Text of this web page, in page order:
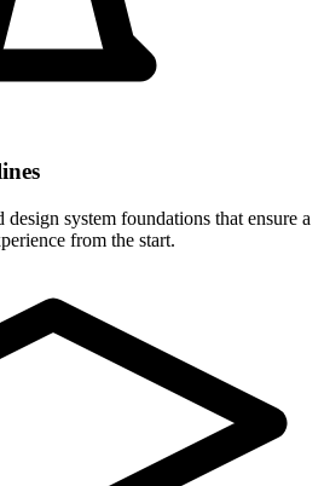
system foundations that ensure a
from the start.